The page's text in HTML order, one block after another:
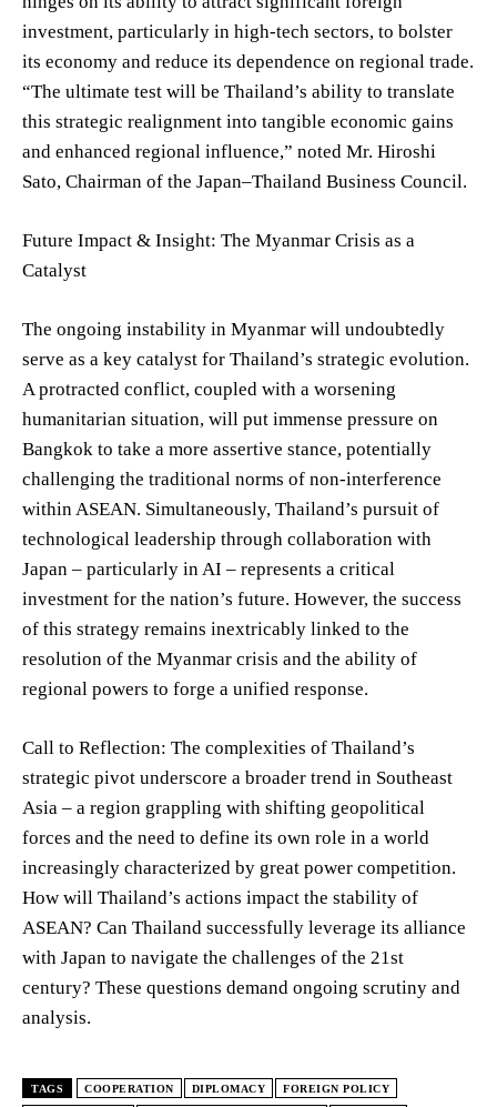
investment, particularly in high-tech sectors, to bolster
its economy and reduce its dependence on regional trade.
“The ultimate test will be Thailand’s ability to translate
this strategic realignment into tangible economic gains
and enhanced regional influence,” noted Mr. Hiroshi
Sato, Chairman of the Japan–Thailand Business Council.
Future Impact & Insight: The Myanmar Crisis as a
Catalyst
The ongoing instability in Myanmar will undoubtedly
serve as a key catalyst for Thailand’s strategic evolution.
A protracted conflict, coupled with a worsening
humanitarian situation, will put immense pressure on
Bangkok to take a more assertive stance, potentially
challenging the traditional norms of non-interference
within ASEAN. Simultaneously, Thailand’s pursuit of
technological leadership through collaboration with
Japan – particularly in AI – represents a critical
investment for the nation’s future. However, the success
of this strategy remains inextricably linked to the
resolution of the Myanmar crisis and the ability of
regional powers to forge a unified response.
Call to Reflection: The complexities of Thailand’s
strategic pivot underscore a broader trend in Southeast
Asia – a region grappling with shifting geopolitical
forces and the need to define its own role in a world
increasingly characterized by great power competition.
How will Thailand’s actions impact the stability of
ASEAN? Can Thailand successfully leverage its alliance
with Japan to navigate the challenges of the 21st
century? These questions demand ongoing scrutiny and
analysis.
TAGS COOPERATION DIPLOMACY FOREIGN POLICY